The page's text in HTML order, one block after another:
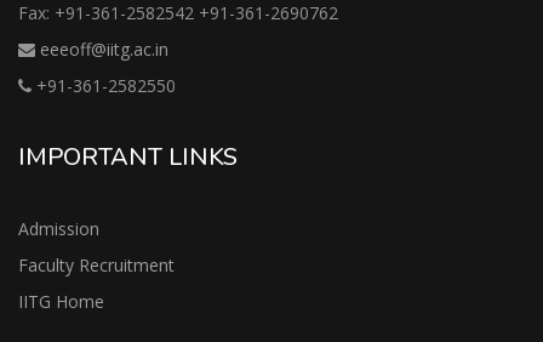
Fax: +91-361-2582542 +91-361-2690762
eeeoff@iitg.ac.in
+91-361-2582550
IMPORTANT LINKS
Admission
Faculty Recruitment
IITG Home